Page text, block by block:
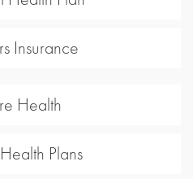
Insurance
Health
Plans